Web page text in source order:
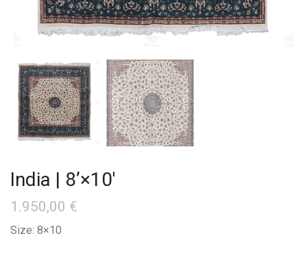
India | 8’×10′
1.950,00 €
Size: 8×10